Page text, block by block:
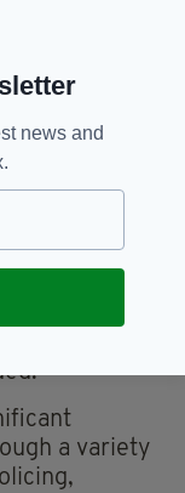
meals are
with a
Policing,
I know from
said.
can make
a variety
news and